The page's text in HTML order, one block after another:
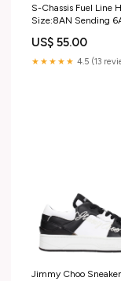
S-Chassis Fuel Line
Size:8AN Sending
US$ 55.00
★★★★★ 4.5 (13
Jimmy Choo